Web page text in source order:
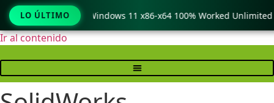
Ir al contenido
LO ÚLTIMO
Pro Crack only Windows 11 x86-x64 100% Worked Unlimited